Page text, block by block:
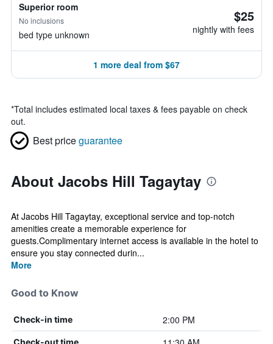
Superior room
No inclusions
bed type unknown
$25
nightly with fees
1 more deal from $67
*Total includes estimated local taxes & fees payable on check
out.
Best priceguarantee
About Jacobs Hill Tagaytay
At Jacobs Hill Tagaytay, exceptional service and top-notch
amenities create a memorable experience for
guests.Complimentary internet access is available in the hotel to
ensure you stay connected durin...
More
Good to Know
Check-in time 2:00 PM
Check-out time